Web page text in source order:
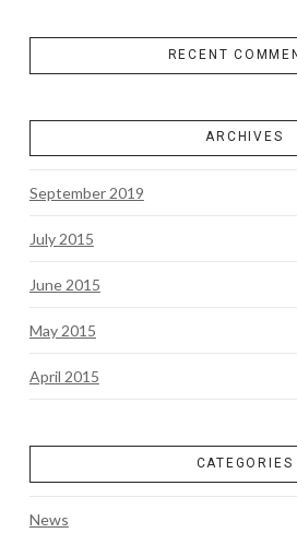
RECENT
ARCHIVES
September 2019
July 2015
June 2015
May 2015
April 2015
CATEGORIES
News